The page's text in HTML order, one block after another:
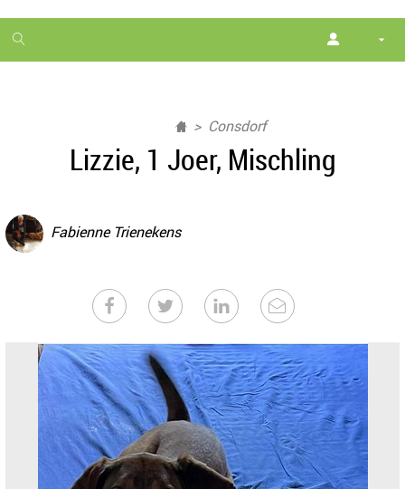
1
month
Consdorf
Lizzie, 1 Joer, Mischling
Fabienne Trienekens